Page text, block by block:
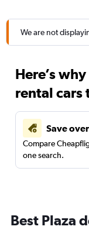
We are not
Here’s
rental cars
Save
Compare
one search.
Best Plaza